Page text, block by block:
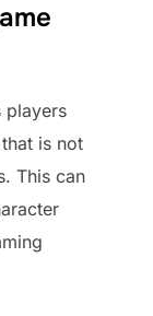
players
is not
This can